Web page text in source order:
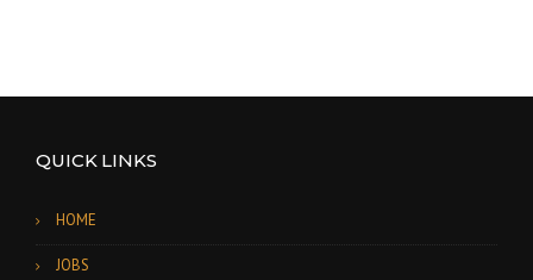
QUICK LINKS
HOME
JOBS